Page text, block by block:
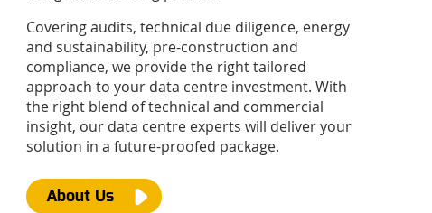
Covering audits, technical due diligence, energy
and sustainability, pre-construction and
compliance, we provide the right tailored
approach to your data centre investment. With
the right blend of technical and commercial
insight, our data centre experts will deliver your
solution in a future-proofed package.
About Us